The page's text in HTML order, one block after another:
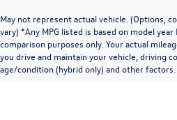
May not represent actual vehicle. (Options,
vary) *Any MPG listed is based on model
comparison purposes only. Your actual
you drive and maintain your vehicle, driving
age/condition (hybrid only) and other factors.